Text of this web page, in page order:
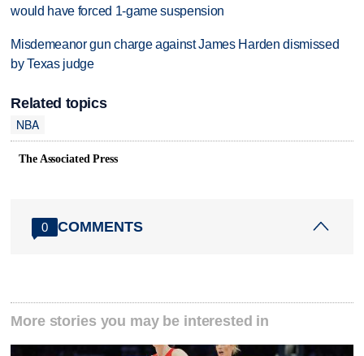
would have forced 1-game suspension
Misdemeanor gun charge against James Harden dismissed
by Texas judge
Related topics
NBA
The Associated Press
0 COMMENTS
More stories you may be interested in